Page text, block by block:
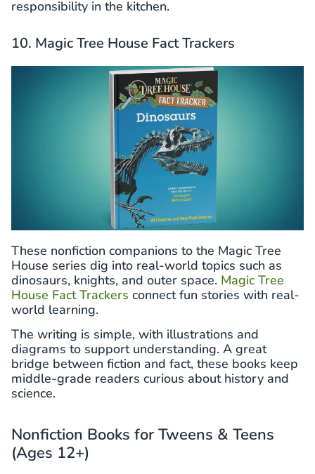
responsibility in the kitchen.
10. Magic Tree House Fact Trackers
These nonfiction companions to the Magic Tree
House series dig into real-world topics such as
dinosaurs, knights, and outer space. Magic Tree
House Fact Trackers connect fun stories with real-
world learning.
The writing is simple, with illustrations and
diagrams to support understanding. A great
bridge between fiction and fact, these books keep
middle-grade readers curious about history and
science.
Nonfiction Books for Tweens & Teens
(Ages 12+)